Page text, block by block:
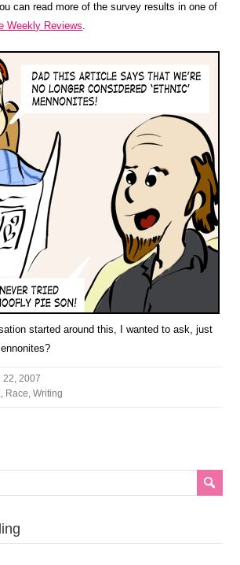
can read more of the survey results in one of
Weekly Reviews.
started around this, I wanted to ask, just
22, 2007
, Race,Writing